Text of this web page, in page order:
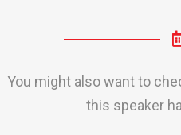
You might also want to
this speaker